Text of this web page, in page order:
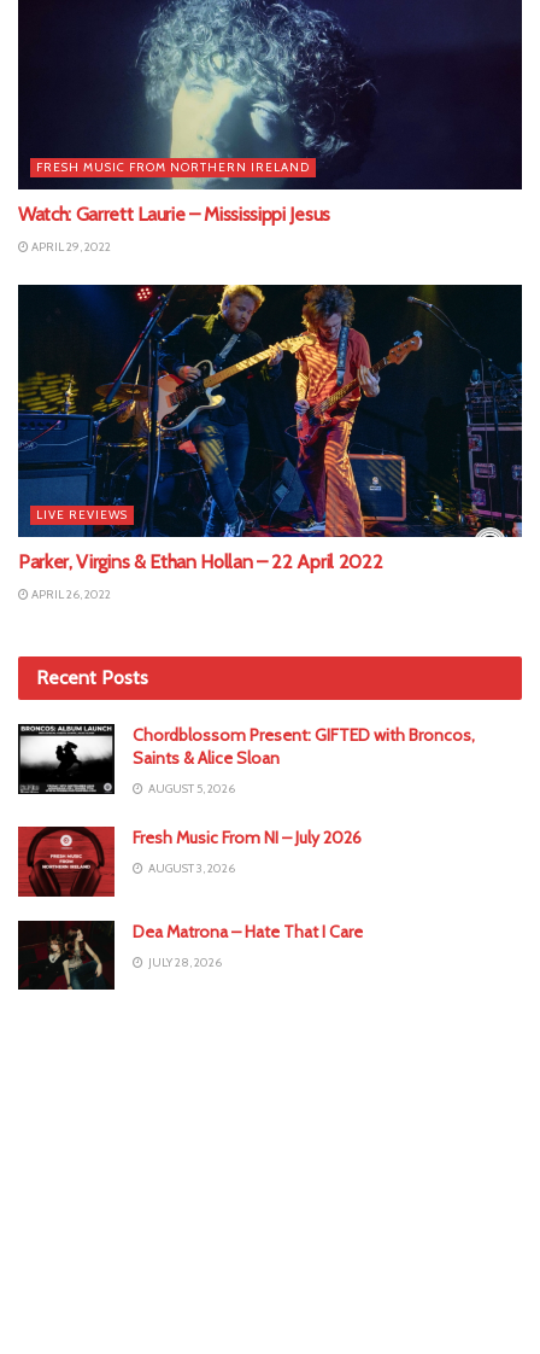
FRESH MUSIC FROM NORTHERN IRELAND
Watch: Garrett Laurie – Mississippi Jesus
APRIL 29, 2022
LIVE REVIEWS
Parker, Virgins & Ethan Hollan – 22 April 2022
APRIL 26, 2022
Recent Posts
Chordblossom Present: GIFTED with Broncos,
Saints & Alice Sloan
AUGUST 5, 2026
Fresh Music From NI – July 2026
AUGUST 3, 2026
Dea Matrona – Hate That I Care
JULY 28, 2026